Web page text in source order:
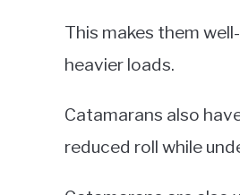
This makes them
heavier loads.
Catamarans also
reduced roll while